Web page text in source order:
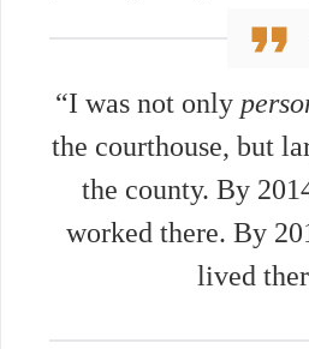
“I was not only
the courthouse, but
the county. By
worked there. By
lived